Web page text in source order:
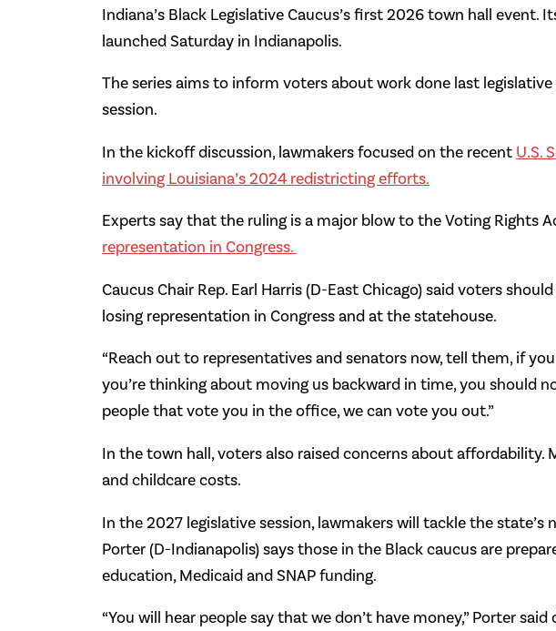
Indiana’s Black Legislative Caucus’s first 2026 town hall event.
launched Saturday in Indianapolis.
The series aims to inform voters about work done last
session.
In the kickoff discussion, lawmakers focused on the recent U.S.
involving Louisiana’s 2024 redistricting efforts.
Experts say that the ruling is a major blow to the Voting Rights
representation in Congress.
Caucus Chair Rep. Earl Harris (D-East Chicago) said voters
losing representation in Congress and at the statehouse.
“Reach out to representatives and senators now, tell them, if
you’re thinking about moving us backward in time, you should
people that vote you in the office, we can vote you out.”
In the town hall, voters also raised concerns about affordability.
and childcare costs.
In the 2027 legislative session, lawmakers will tackle the state’s
Porter (D-Indianapolis) says those in the Black caucus are
education, Medicaid and SNAP funding.
“You will hear people say that we don’t have money,” Porter said